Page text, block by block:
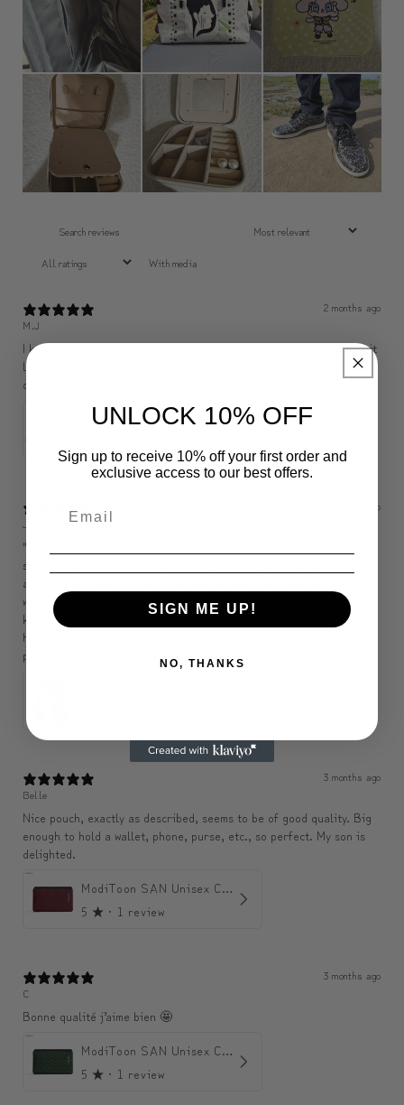
With media
2 months ago
M.J
I knew it was made to order, so I expected the shipping to take a bit
longer. Still, I’m really happy because it feels like I got a special,
one-of-a-kind tumbler. I’d definitely recommend it.
✨ Sip Happiness Anywhere ☁️ Love yourself (1 more Additional lid | 컵뚜껑 1개 더 증정)
2 months ago
J********
" This backpack looks and feels incredibly premium, and it matches
surprisingly well with formal outfits, dresses, and casual looks
alike. I use it almost every day. The inside is very well organized
with zippered storage and separate compartments, so it’s easy to
keep things tidy and accessible. It’s great for traveling, but
honestly just as useful for everyday life. I also use the front side
pockets all the time, they’re super convenient. "
3 months ago
Belle
Nice pouch, exactly as described, seems to be of good quality. Big
enough to hold a wallet, phone, purse, etc., so perfect. My son is
delighted.
ModiToon SAN Unisex Crossbody Satchael Bag | 모디툰 산 남녀공용 사첼 크로스바디 백
5 ★ · 1 review
3 months ago
C
Bonne qualité j’aime bien 🤩
ModiToon SAN Unisex Crossbody Satchael Bag | 모디툰 산 남녀공용 사첼 크로스바디 백
5 ★ · 1 review
UNLOCK 10% OFF
Sign up to receive 10% off your first order and
exclusive access to our best offers.
SIGN ME UP!
NO, THANKS